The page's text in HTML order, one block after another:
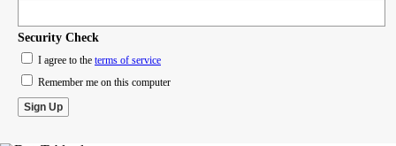
Security Check
I agree to the terms of service
Remember me on this computer